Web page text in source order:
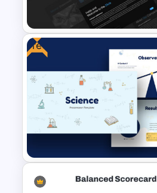
Template
Professional Pitch
Template
Free